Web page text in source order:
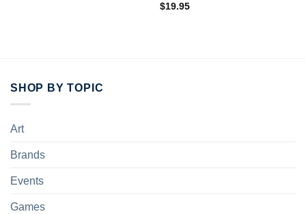
$19.95
SHOP BY TOPIC
Art
Brands
Events
Games